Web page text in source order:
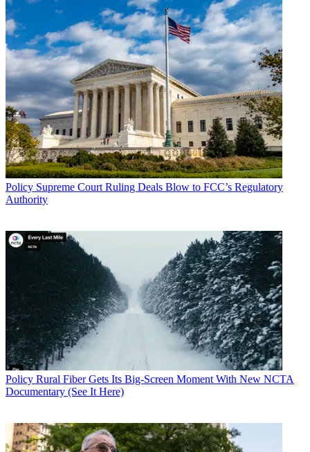
Policy Supreme Court Ruling Deals Blow to FCC’s Regulatory
Authority
Policy Rural Fiber Gets Its Big-Screen Moment With New NCTA
Documentary (See It Here)